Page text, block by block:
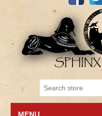
MENU